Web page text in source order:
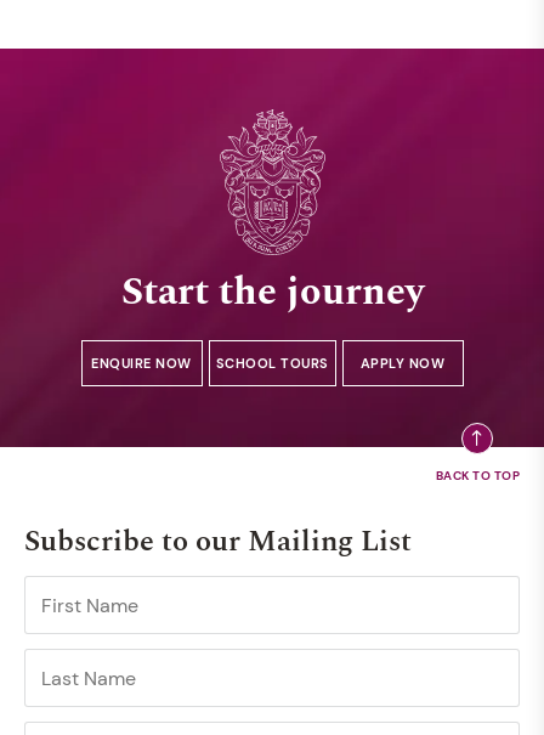
Start the journey
ENQUIRE NOW SCHOOL TOURS APPLY NOW
Subscribe to our Mailing List